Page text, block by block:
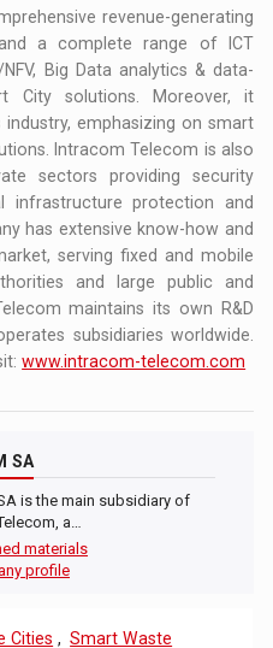
revenue-generating
a complete range of ICT
Big Data analytics & data-
City solutions. Moreover, it
industry, emphasizing on smart
Intracom Telecom is also
sectors providing security
infrastructure protection and
has extensive know-how and
serving fixed and mobile
and large public and
maintains its own R&D
subsidiaries worldwide.
www.intracom-telecom.com
SA
is the main subsidiary of
a…
materials
profile
Cities , Smart Waste